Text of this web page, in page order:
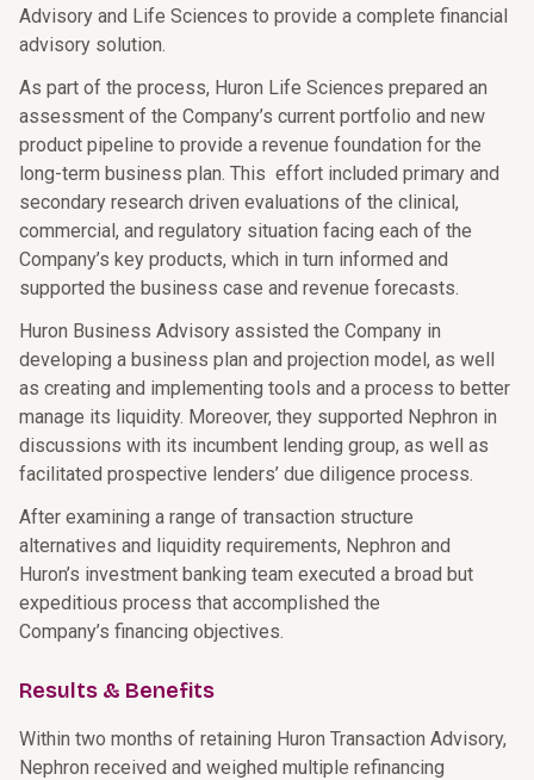
Advisory and Life Sciences to provide a complete financial
advisory solution.
As part of the process, Huron Life Sciences prepared an
assessment of the Company’s current portfolio and new
product pipeline to provide a revenue foundation for the
long-term business plan. This effort included primary and
secondary research driven evaluations of the clinical,
commercial, and regulatory situation facing each of the
Company’s key products, which in turn informed and
supported the business case and revenue forecasts.
Huron Business Advisory assisted the Company in
developing a business plan and projection model, as well
as creating and implementing tools and a process to better
manage its liquidity. Moreover, they supported Nephron in
discussions with its incumbent lending group, as well as
facilitated prospective lenders’ due diligence process.
After examining a range of transaction structure
alternatives and liquidity requirements, Nephron and
Huron’s investment banking team executed a broad but
expeditious process that accomplished the
Company’s financing objectives.
Results & Benefits
Within two months of retaining Huron Transaction Advisory,
Nephron received and weighed multiple refinancing